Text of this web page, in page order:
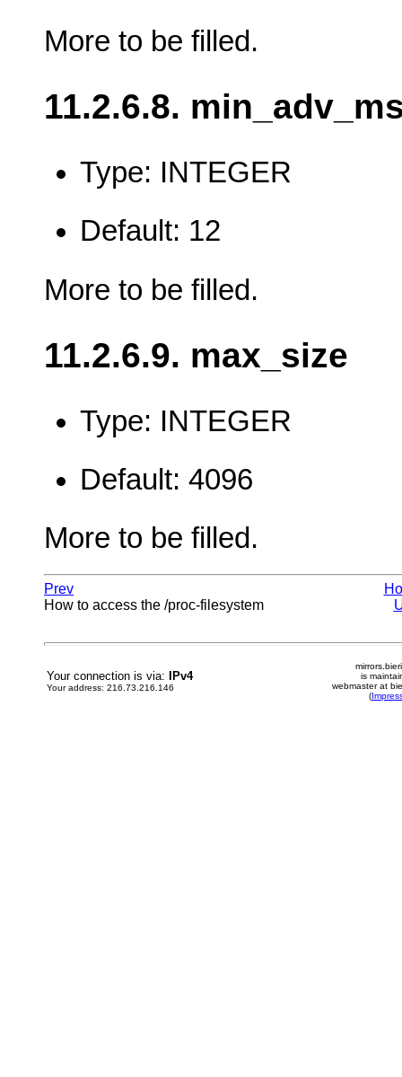
More to be filled.
11.2.6.8.
Type: INTEGER
Default: 12
More to be filled.
11.2.6.9. max_size
Type: INTEGER
Default: 4096
More to be filled.
Prev
How to access the /proc-filesystem
Your connection is via: IPv4
Your address: 216.73.216.146
is
webmaster at
(